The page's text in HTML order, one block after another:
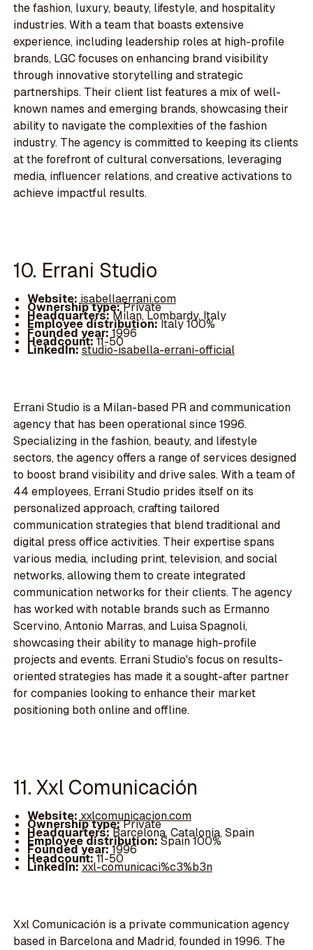
the fashion, luxury, beauty, lifestyle, and hospitality
industries. With a team that boasts extensive
experience, including leadership roles at high-profile
brands, LGC focuses on enhancing brand visibility
through innovative storytelling and strategic
partnerships. Their client list features a mix of well-
known names and emerging brands, showcasing their
ability to navigate the complexities of the fashion
industry. The agency is committed to keeping its clients
at the forefront of cultural conversations, leveraging
media, influencer relations, and creative activations to
achieve impactful results.
10. Errani Studio
Website:isabellaerrani.com
Ownership type:Private
Headquarters:Milan, Lombardy, Italy
Employee distribution:Italy 100%
Founded year:1996
Headcount:11-50
LinkedIn:studio-isabella-errani-official
Errani Studio is a Milan-based PR and communication
agency that has been operational since 1996.
Specializing in the fashion, beauty, and lifestyle
sectors, the agency offers a range of services designed
to boost brand visibility and drive sales. With a team of
44 employees, Errani Studio prides itself on its
personalized approach, crafting tailored
communication strategies that blend traditional and
digital press office activities. Their expertise spans
various media, including print, television, and social
networks, allowing them to create integrated
communication networks for their clients. The agency
has worked with notable brands such as Ermanno
Scervino, Antonio Marras, and Luisa Spagnoli,
showcasing their ability to manage high-profile
projects and events. Errani Studio's focus on results-
oriented strategies has made it a sought-after partner
for companies looking to enhance their market
positioning both online and offline.
11. Xxl Comunicación
Website:xxlcomunicacion.com
Ownership type:Private
Headquarters:Barcelona, Catalonia, Spain
Employee distribution:Spain 100%
Founded year:1996
Headcount:11-50
LinkedIn:xxl-comunicaci%c3%b3n
Xxl Comunicación is a private communication agency
based in Barcelona and Madrid, founded in 1996. The